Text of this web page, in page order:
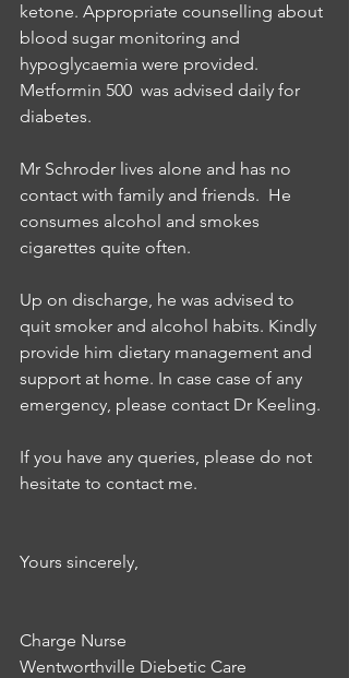
ketone. Appropriate counselling about
blood sugar monitoring and
hypoglycaemia were provided.
Metformin 500  was advised daily for
diabetes.
Mr Schroder lives alone and has no
contact with family and friends.  He
consumes alcohol and smokes
cigarettes quite often.
Up on discharge, he was advised to
quit smoker and alcohol habits. Kindly
provide him dietary management and
support at home. In case case of any
emergency, please contact Dr Keeling.
If you have any queries, please do not
hesitate to contact me.
Yours sincerely,
Charge Nurse
Wentworthville Diebetic Care